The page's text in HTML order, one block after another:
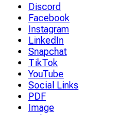
Discord
Facebook
Instagram
LinkedIn
Snapchat
TikTok
YouTube
Social Links
PDF
Image